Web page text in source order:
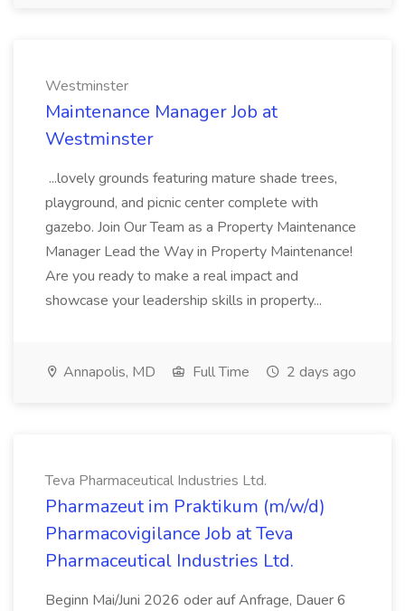
Westminster
Maintenance Manager Job at
Westminster
...lovely grounds featuring mature shade trees,
playground, and picnic center complete with
gazebo. Join Our Team as a Property Maintenance
Manager Lead the Way in Property Maintenance!
Are you ready to make a real impact and
showcase your leadership skills in property...
Annapolis, MD Full Time 2 days ago
Teva Pharmaceutical Industries Ltd.
Pharmazeut im Praktikum (m/w/d)
Pharmacovigilance Job at Teva
Pharmaceutical Industries Ltd.
Beginn Mai/Juni 2026 oder auf Anfrage, Dauer 6